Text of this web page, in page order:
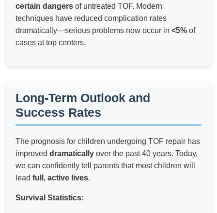
certain dangers of untreated TOF. Modern
techniques have reduced complication rates
dramatically—serious problems now occur in <5% of
cases at top centers.
Long-Term Outlook and
Success Rates
The prognosis for children undergoing TOF repair has
improved dramatically over the past 40 years. Today,
we can confidently tell parents that most children will
lead full, active lives.
Survival Statistics: